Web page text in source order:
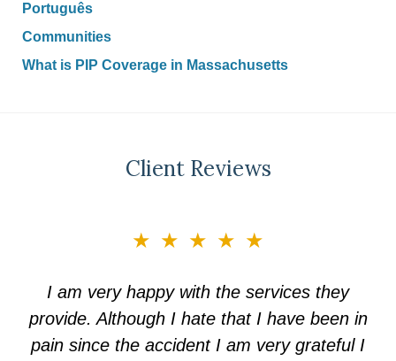
Português
Communities
What is PIP Coverage in Massachusetts
Client Reviews
★★★★★
I am very happy with the services they
provide. Although I hate that I have been in
pain since the accident I am very grateful I